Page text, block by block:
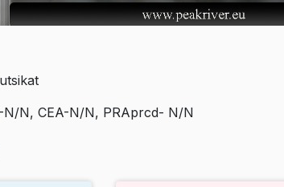
N, CEA-N/N, PRAprcd- N/N